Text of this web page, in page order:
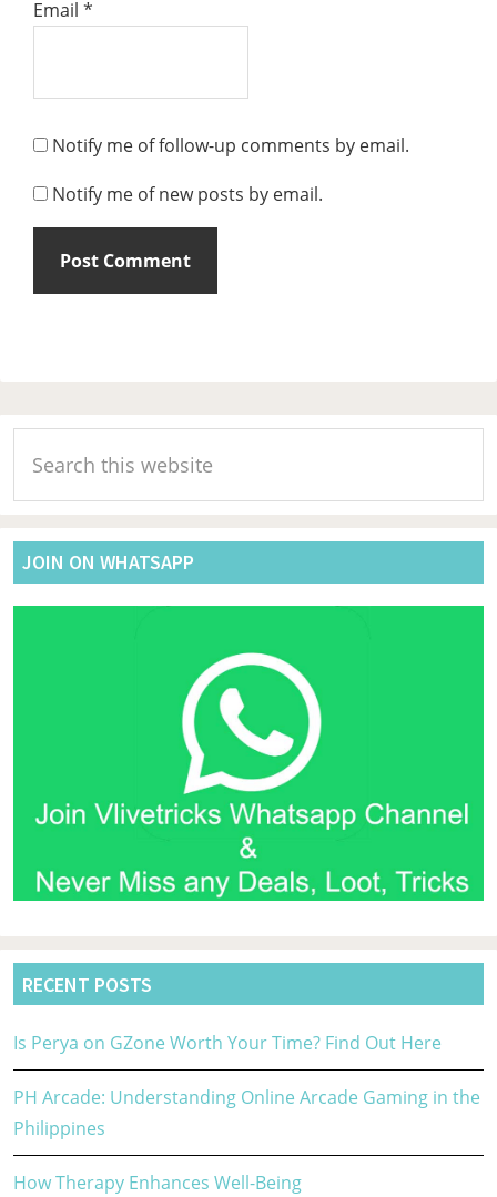
Email *
Notify me of follow-up comments by email.
Notify me of new posts by email.
Primary
Sidebar
this
website
JOIN ON WHATSAPP
RECENT POSTS
Is Perya on GZone Worth Your Time? Find Out Here
PH Arcade: Understanding Online Arcade Gaming in the
Philippines
How Therapy Enhances Well-Being